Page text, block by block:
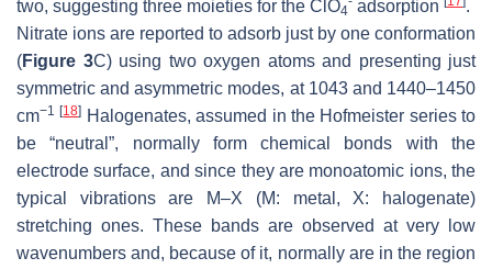
two, suggesting three moieties for the ClO4 adsorption
.
Nitrate ions are reported to adsorb just by one conformation
(Figure 3C) using two oxygen atoms and presenting just
symmetric and asymmetric modes, at 1043 and 1440–1450
cm−1 [18] Halogenates, assumed in the Hofmeister series to
be “neutral”, normally form chemical bonds with the
electrode surface, and since they are monoatomic ions, the
typical vibrations are M–X (M: metal, X: halogenate)
stretching ones. These bands are observed at very low
wavenumbers and, because of it, normally are in the region